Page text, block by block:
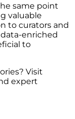
same point
valuable
to curators and
enriched
to
Visit
expert